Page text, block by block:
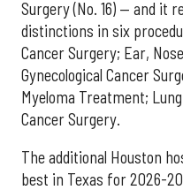
Surgery (No. 16) — and it
distinctions in six
Cancer Surgery; Ear,
Gynecological Cancer
Myeloma Treatment;
Cancer Surgery.
The additional Houston
best in Texas for 2026-